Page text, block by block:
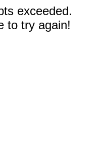
exceeded.
to try again!